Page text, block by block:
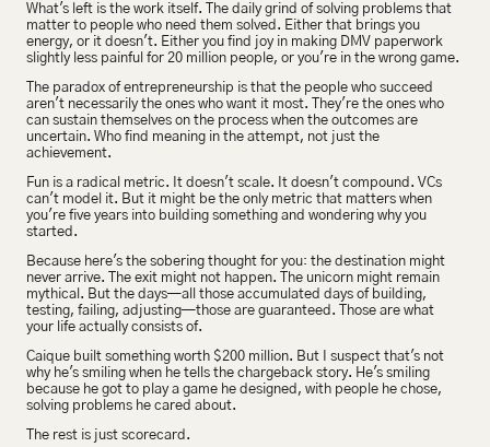
What's left is the work itself. The daily grind of solving problems that
matter to people who need them solved. Either that brings you
energy, or it doesn't. Either you find joy in making DMV paperwork
slightly less painful for 20 million people, or you're in the wrong game.
The paradox of entrepreneurship is that the people who succeed
aren't necessarily the ones who want it most. They're the ones who
can sustain themselves on the process when the outcomes are
uncertain. Who find meaning in the attempt, not just the
achievement.
Fun is a radical metric. It doesn't scale. It doesn't compound. VCs
can't model it. But it might be the only metric that matters when
you're five years into building something and wondering why you
started.
Because here's the sobering thought for you: the destination might
never arrive. The exit might not happen. The unicorn might remain
mythical. But the days—all those accumulated days of building,
testing, failing, adjusting—those are guaranteed. Those are what
your life actually consists of.
Caique built something worth $200 million. But I suspect that's not
why he's smiling when he tells the chargeback story. He's smiling
because he got to play a game he designed, with people he chose,
solving problems he cared about.
The rest is just scorecard.